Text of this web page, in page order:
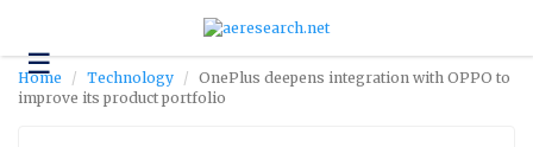
☰Technology
Science
Home Technology
OnePlus deepens integration with OPPO to
improve its product portfolio